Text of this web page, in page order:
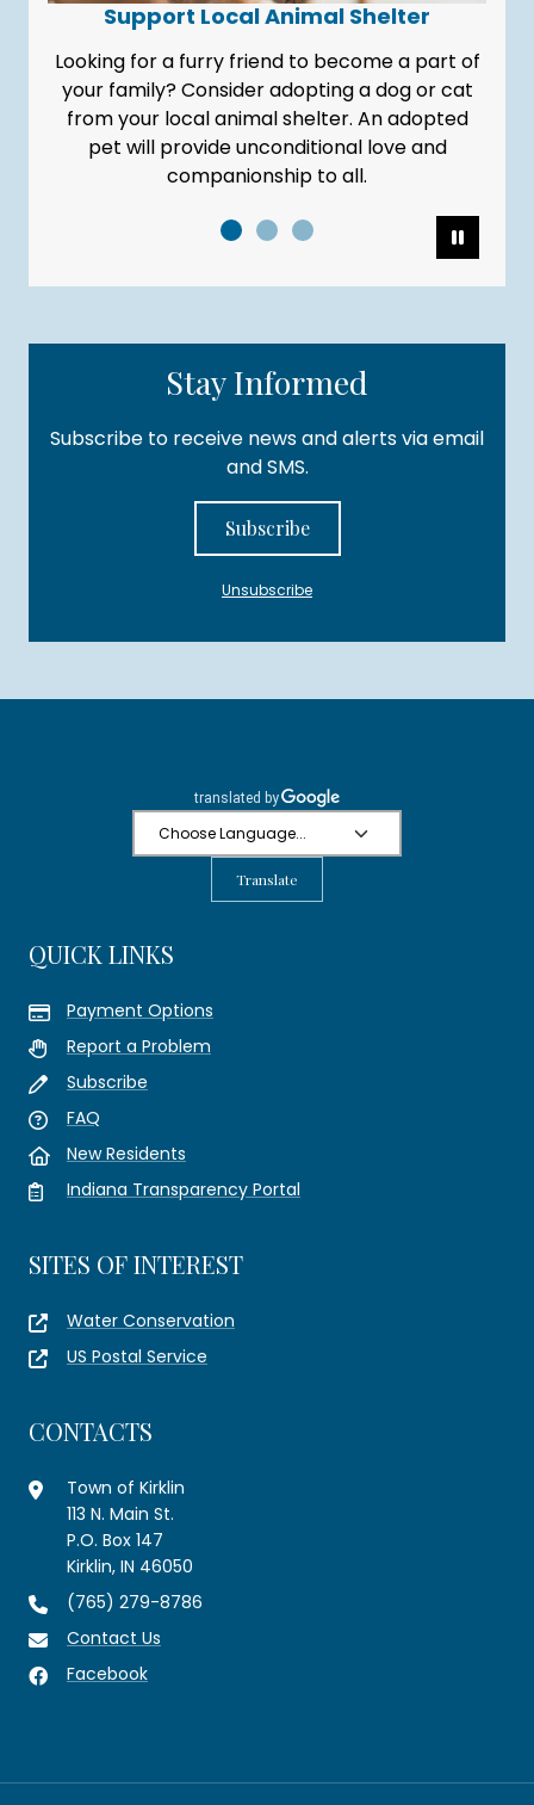
Support Local Animal Shelter
Looking for a furry friend to become a part of
your family? Consider adopting a dog or cat
from your local animal shelter. An adopted
pet will provide unconditional love and
companionship to all.
Stay Informed
Subscribe to receive news and alerts via email
and SMS.
Subscribe
Unsubscribe
Translate
QUICK LINKS
Payment Options
Report a Problem
Subscribe
FAQ
New Residents
Indiana Transparency Portal
SITES OF INTEREST
Water Conservation
US Postal Service
CONTACTS
Town of Kirklin
113 N. Main St.
P.O. Box 147
Kirklin, IN 46050
(765) 279-8786
Contact Us
Facebook